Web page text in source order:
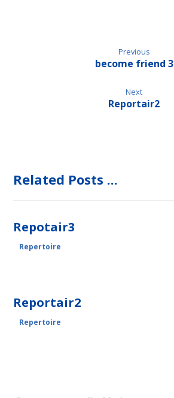
Previous
become friend 3
Next
Reportair2
Related Posts ...
Repotair3
Repertoire
Reportair2
Repertoire